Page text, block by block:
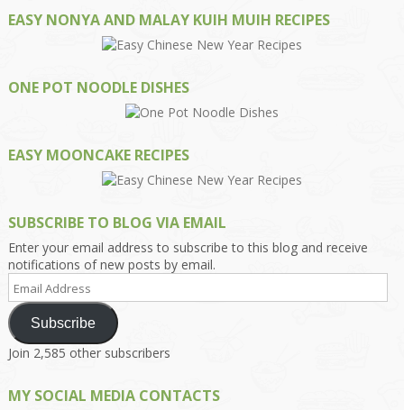
EASY NONYA AND MALAY KUIH MUIH RECIPES
ONE POT NOODLE DISHES
EASY MOONCAKE RECIPES
SUBSCRIBE TO BLOG VIA EMAIL
Enter your email address to subscribe to this blog and receive
notifications of new posts by email.
Email
Address
Subscribe
Join 2,585 other subscribers
MY SOCIAL MEDIA CONTACTS